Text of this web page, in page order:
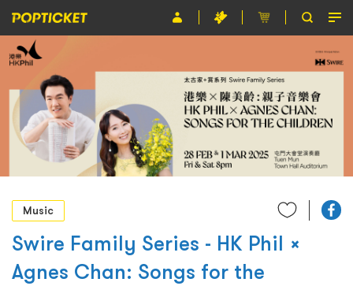
Event
Organiser
About POPTICKET
Terms and Conditions
繁
Music
Swire Family Series - HK Phil ×
Agnes Chan: Songs for the